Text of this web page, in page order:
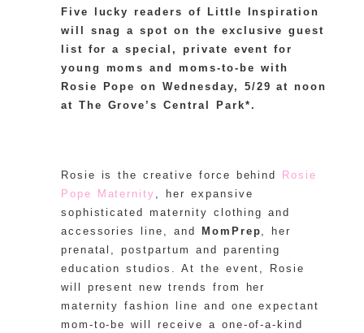
Five lucky readers of Little Inspiration
will snag a spot on the exclusive guest
list for a special, private event for
young moms and moms-to-be with
Rosie Pope on Wednesday, 5/29 at noon
at The Grove’s Central Park*.
Rosie is the creative force behind Rosie
Pope Maternity
, her expansive
sophisticated maternity clothing and
accessories line, and MomPrep , her
prenatal, postpartum and parenting
education studios. At the event, Rosie
will present new trends from her
maternity fashion line and one expectant
mom-to-be will receive a one-of-a-kind